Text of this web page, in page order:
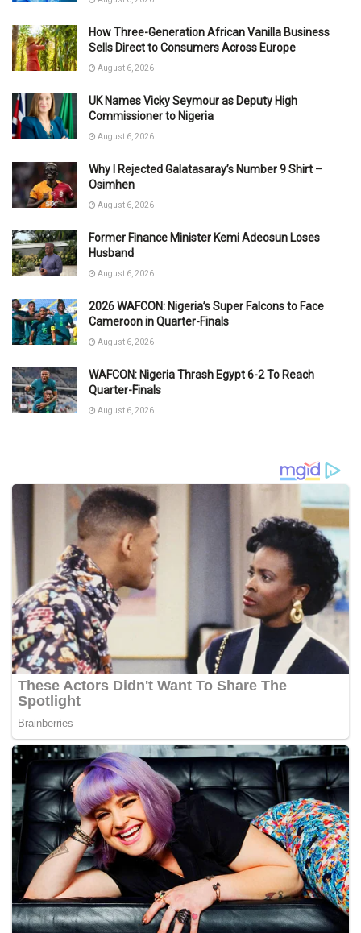
How Three-Generation African Vanilla Business
Sells Direct to Consumers Across Europe
August 6, 2026
UK Names Vicky Seymour as Deputy High
Commissioner to Nigeria
August 6, 2026
Why I Rejected Galatasaray’s Number 9 Shirt –
Osimhen
August 6, 2026
Former Finance Minister Kemi Adeosun Loses
Husband
August 6, 2026
2026 WAFCON: Nigeria’s Super Falcons to Face
Cameroon in Quarter-Finals
August 6, 2026
WAFCON: Nigeria Thrash Egypt 6-2 To Reach
Quarter-Finals
August 6, 2026